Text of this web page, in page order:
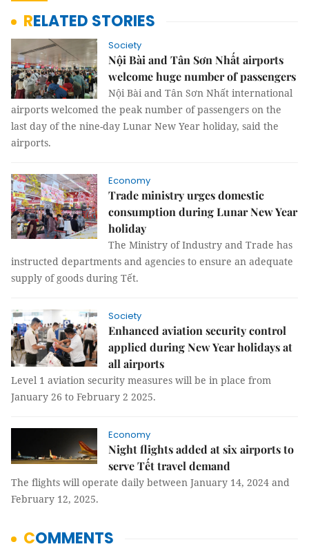
RELATED STORIES
Society
Nội Bài and Tân Sơn Nhất airports
welcome huge number of passengers
Nội Bài and Tân Sơn Nhất international
airports welcomed the peak number of passengers on the
last day of the nine-day Lunar New Year holiday, said the
airports.
Economy
Trade ministry urges domestic
consumption during Lunar New Year
holiday
The Ministry of Industry and Trade has
instructed departments and agencies to ensure an adequate
supply of goods during Tết.
Society
Enhanced aviation security control
applied during New Year holidays at
all airports
Level 1 aviation security measures will be in place from
January 26 to February 2 2025.
Economy
Night flights added at six airports to
serve Tết travel demand
The flights will operate daily between January 14, 2024 and
February 12, 2025.